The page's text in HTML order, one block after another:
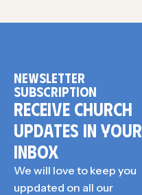
NEWSLETTER
SUBSCRIPTION
RECEIVE CHURCH
UPDATES IN YOUR
INBOX
We will love to keep you
uppdated on all our